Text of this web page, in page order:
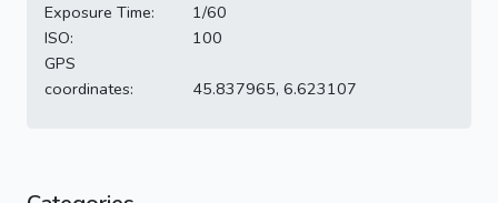
Exposure Time:
1/60
ISO:
100
GPS
coordinates:
45.837965, 6.623107